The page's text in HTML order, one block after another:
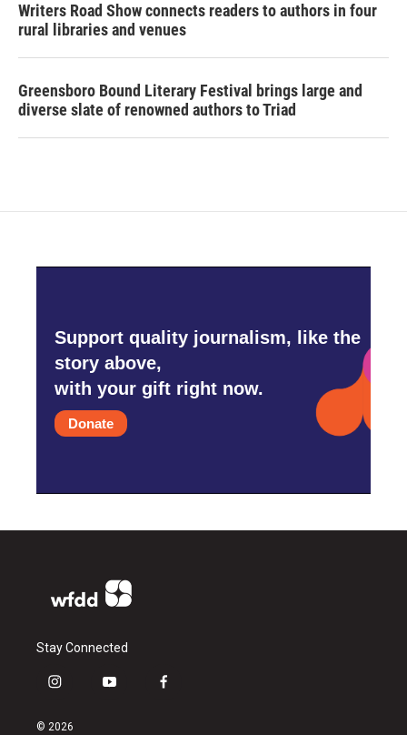
Writers Road Show connects readers to authors in four
rural libraries and venues
Greensboro Bound Literary Festival brings large and
diverse slate of renowned authors to Triad
Support quality journalism, like the
story above,
with your gift right now.
Donate
Stay Connected
i
s
y
f
© 2026